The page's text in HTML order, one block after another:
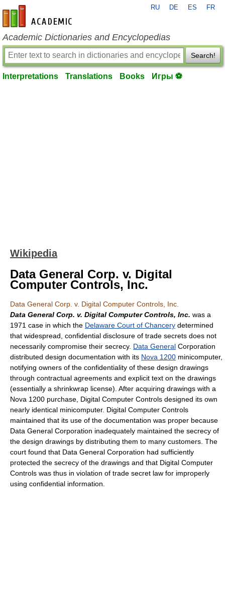
en-academic.com
RU DE ES FR
Academic Dictionaries and Encyclopedias
Search!
Interpretations Translations Books Игры ⚽
Wikipedia
Data General Corp. v. Digital
Computer Controls, Inc.
Data General Corp. v. Digital Computer Controls, Inc.
Data General Corp. v. Digital Computer Controls, Inc. was a
1971 case in which the Delaware Court of Chancery determined
that widespread, confidential disclosure of trade secrets does not
necessarily compromise their secrecy. Data General Corporation
distributed design documentation with its Nova 1200 minicomputer,
notifying owners of the confidentiality of these design drawings
through contractual agreements and explicit text on the drawings
(essentially a shrinkwrap license). After acquiring drawings with a
Nova 1200 purchase, Digital Computer Controls designed its own
nearly identical minicomputer. Digital Computer Controls
maintained that its use of the documentation was proper because
Data General Corporation inadequately maintained the secrecy of
the design drawings by distributing them to many customers. The
court found that Data General Corporation had sufficiently
protected the secrecy of the drawings and that Digital Computer
Controls was thus in violation of trade secret law for improperly
using confidential information.